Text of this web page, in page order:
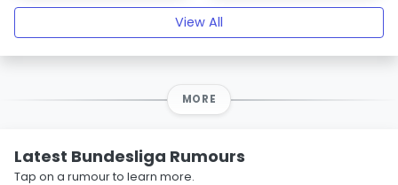
View All
MORE
Latest Bundesliga Rumours
Tap on a rumour to learn more.